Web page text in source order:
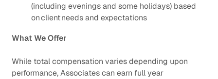
(including evenings and some holidays) based
on client needs and expectations
What We Offer
While total compensation varies depending upon
performance, Associates can earn full year